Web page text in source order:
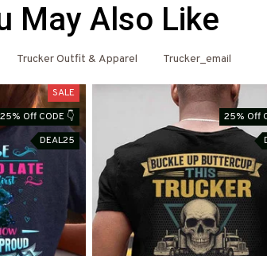
May Also Like
Trucker Outfit & Apparel Trucker_email
SALE
25% Off CODE 👇
DEAL25
25% Off